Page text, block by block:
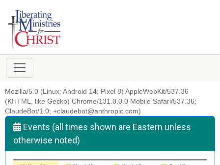
Mozilla/5.0 (Linux; Android 14; Pixel 8) AppleWebKit/537.36
(KHTML, like Gecko) Chrome/131.0.0.0 Mobile Safari/537.36;
ClaudeBot/1.0; +claudebot@anthropic.com)
Events (all times shown are Eastern unless
otherwise noted)